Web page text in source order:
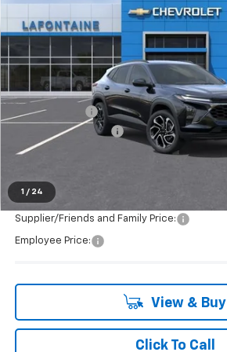
1 / 24
VIN:KL77LJEP2TC113465 Stock:26C1448
Less
MSRP:
Doc + CVR Fee
LAFONTAINE REBATE
Supplier/Friends and Family Price:
Employee Price:
View & Buy
Click To Call